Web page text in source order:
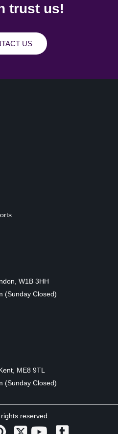
trust us!
US
W1B 3HH
(Sunday Closed)
ME8 9TL
(Sunday Closed)
reserved.